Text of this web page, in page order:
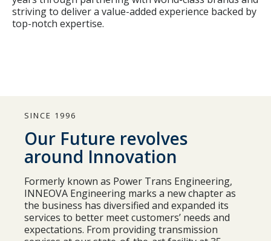
striving to deliver a value-added experience backed by
top-notch expertise.
SINCE 1996
Our Future revolves
around Innovation
Formerly known as Power Trans Engineering,
INNEOVA Engineering marks a new chapter as
the business has diversified and expanded its
services to better meet customers’ needs and
expectations. From providing transmission